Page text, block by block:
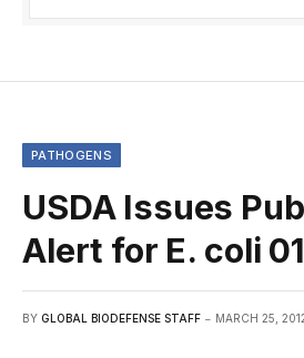
PATHOGENS
USDA Issues
Alert for E. coli
BY GLOBAL BIODEFENSE STAFF MARCH 25,